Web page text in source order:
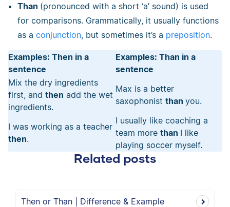
Than (pronounced with a short ‘a’ sound) is used
for comparisons. Grammatically, it usually functions
as aconjunction, but sometimes it’s a preposition.
Examples: Then in a
sentence
Examples: Than in a
sentence
Mix the dry ingredients
first, and then add the wet
ingredients.
Max is a better
saxophonist than you.
I was working as a teacher
then.
I usually like coaching a
team more than I like
playing soccer myself.
Related posts
Then or Than | Difference & Example